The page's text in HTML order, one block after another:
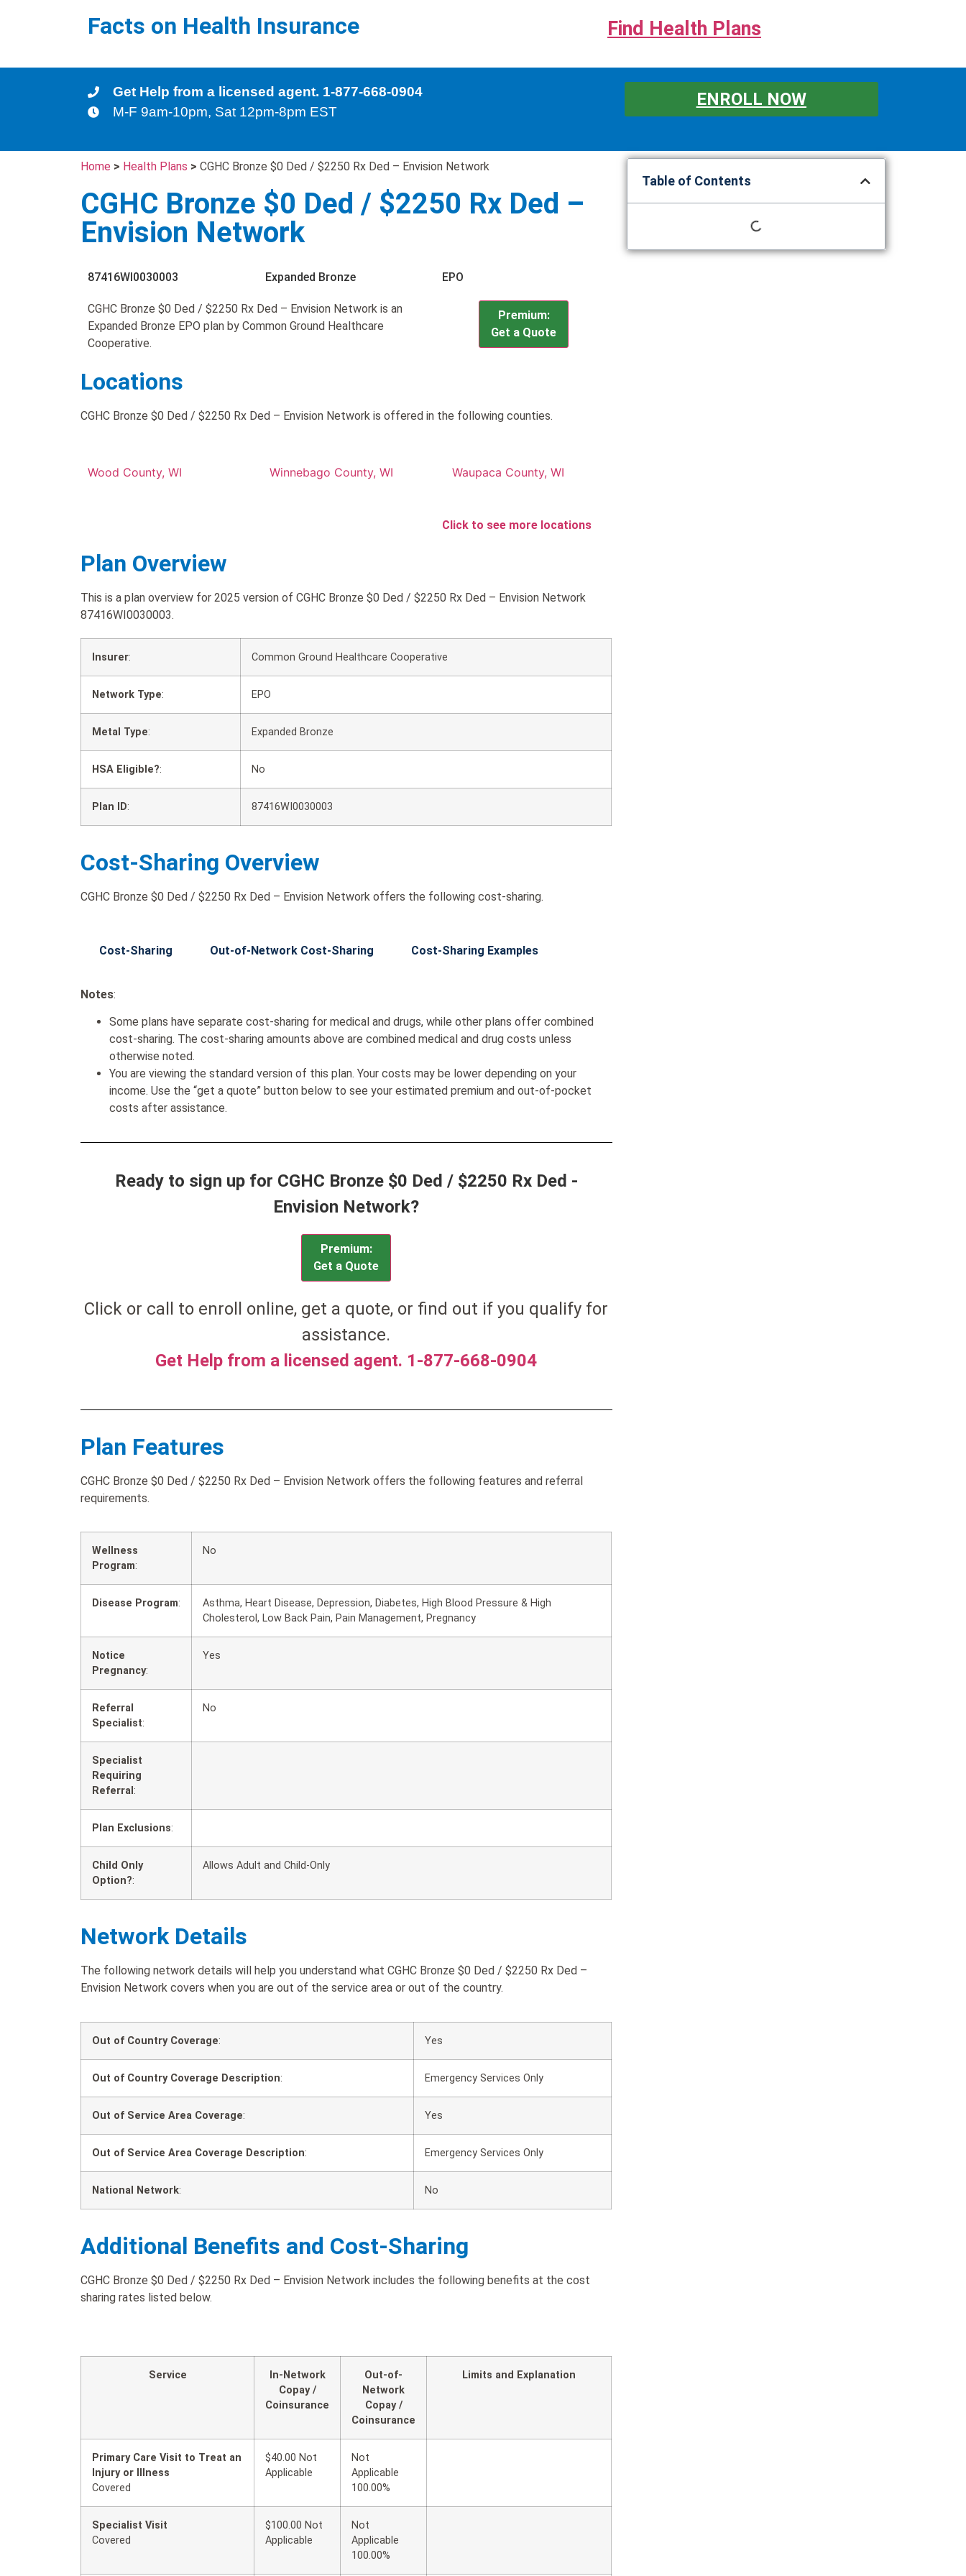
Facts on Health Insurance Find Health Plans
Get Help from a licensed agent. 1-877-668-0904
M-F 9am-10pm, Sat 12pm-8pm EST
ENROLL NOW
Home > Health Plans > CGHC Bronze $0 Ded / $2250 Rx Ded – Envision Network
CGHC Bronze $0 Ded / $2250 Rx Ded –
Envision Network
87416WI0030003 Expanded Bronze EPO
CGHC Bronze $0 Ded / $2250 Rx Ded – Envision Network is an
Expanded Bronze EPO plan by Common Ground Healthcare
Cooperative.
Premium:
Get a Quote
Locations
CGHC Bronze $0 Ded / $2250 Rx Ded – Envision Network is offered in the following counties.
Wood County, WI Winnebago County, WI Waupaca County, WI
Click to see more locations
Plan Overview
This is a plan overview for 2025 version of CGHC Bronze $0 Ded / $2250 Rx Ded – Envision Network
87416WI0030003.
Insurer: Common Ground Healthcare Cooperative
Network Type: EPO
Metal Type: Expanded Bronze
HSA Eligible?: No
Plan ID: 87416WI0030003
Cost-Sharing Overview
CGHC Bronze $0 Ded / $2250 Rx Ded – Envision Network offers the following cost-sharing.
Cost-Sharing Out-of-Network Cost-Sharing Cost-Sharing Examples
Notes:
Some plans have separate cost-sharing for medical and drugs, while other plans offer combined
cost-sharing. The cost-sharing amounts above are combined medical and drug costs unless
otherwise noted.
You are viewing the standard version of this plan. Your costs may be lower depending on your
income. Use the “get a quote” button below to see your estimated premium and out-of-pocket
costs after assistance.
Ready to sign up for CGHC Bronze $0 Ded / $2250 Rx Ded -
Envision Network?
Premium:
Get a Quote
Click or call to enroll online, get a quote, or find out if you qualify for
assistance.
Get Help from a licensed agent. 1-877-668-0904
Plan Features
CGHC Bronze $0 Ded / $2250 Rx Ded – Envision Network offers the following features and referral
requirements.
Wellness
Program:
No
Disease Program:
Asthma, Heart Disease, Depression, Diabetes, High Blood Pressure & High
Cholesterol, Low Back Pain, Pain Management, Pregnancy
Notice
Pregnancy:
Yes
Referral
Specialist:
No
Specialist
Requiring
Referral :
Plan Exclusions:
Child Only
Option?:
Allows Adult and Child-Only
Network Details
The following network details will help you understand what CGHC Bronze $0 Ded / $2250 Rx Ded –
Envision Network covers when you are out of the service area or out of the country.
Out of Country Coverage: Yes
Out of Country Coverage Description: Emergency Services Only
Out of Service Area Coverage: Yes
Out of Service Area Coverage Description: Emergency Services Only
National Network: No
Additional Benefits and Cost-Sharing
CGHC Bronze $0 Ded / $2250 Rx Ded – Envision Network includes the following benefits at the cost
sharing rates listed below.
Service
In-Network
Copay /
Coinsurance
Out-of-
Network
Copay /
Coinsurance
Limits and Explanation
Primary Care Visit to Treat an
Injury or Illness
Covered
$40.00 Not
Applicable
Not
Applicable
100.00%
Specialist Visit
Covered
$100.00 Not
Applicable
Not
Applicable
100.00%
Table of Contents